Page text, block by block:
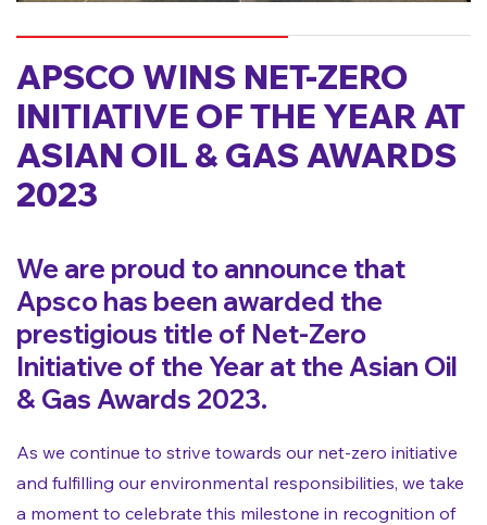
APSCO WINS NET-ZERO
INITIATIVE OF THE YEAR AT
ASIAN OIL & GAS AWARDS
2023
We are proud to announce that
Apsco has been awarded the
prestigious title of Net-Zero
Initiative of the Year at the Asian Oil
& Gas Awards 2023.
As we continue to strive towards our net-zero initiative
and fulfilling our environmental responsibilities, we take
a moment to celebrate this milestone in recognition of